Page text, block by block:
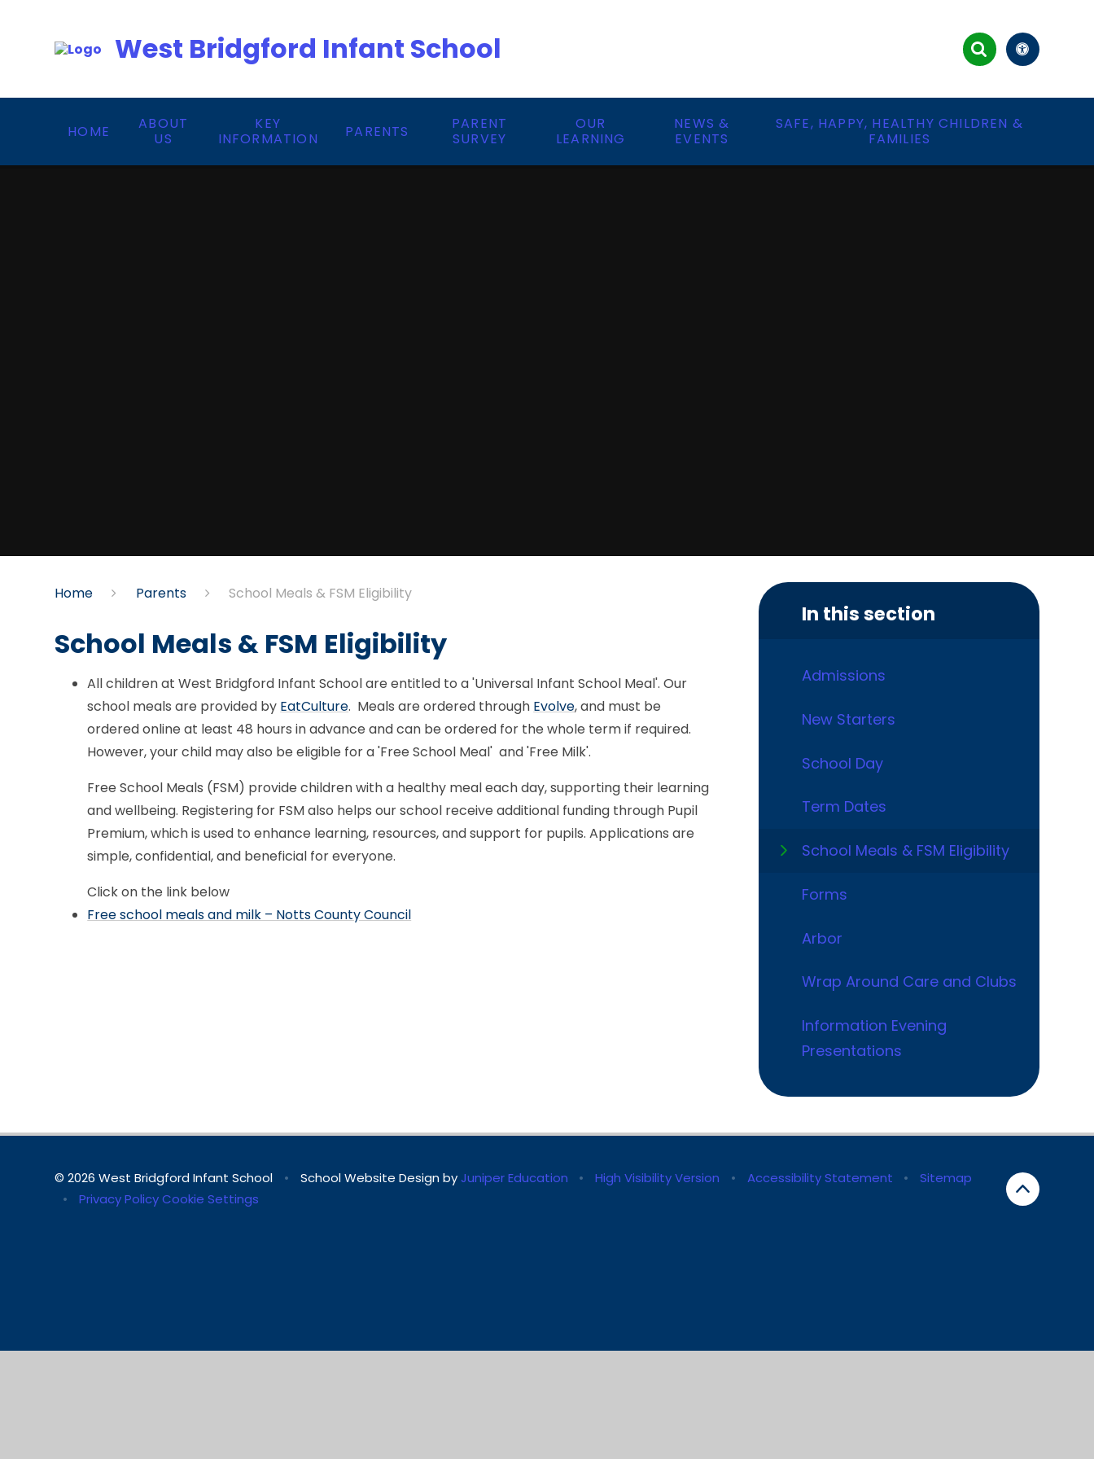
West Bridgford Infant School
HOME
ABOUT
US
KEY
INFORMATION
PARENTS
PARENT
SURVEY
OUR
LEARNING
NEWS &
EVENTS
SAFE, HAPPY, HEALTHY CHILDREN &
FAMILIES
Home Parents School Meals & FSM Eligibility
School Meals & FSM Eligibility
All children at West Bridgford Infant School are entitled to a 'Universal Infant School Meal'. Our
school meals are provided by EatCulture. Meals are ordered through Evolve, and must be
ordered online at least 48 hours in advance and can be ordered for the whole term if required.
However, your child may also be eligible for a 'Free School Meal' and 'Free Milk'.
Free School Meals (FSM) provide children with a healthy meal each day, supporting their learning
and wellbeing. Registering for FSM also helps our school receive additional funding through Pupil
Premium, which is used to enhance learning, resources, and support for pupils. Applications are
simple, confidential, and beneficial for everyone.
Click on the link below
Free school meals and milk – Notts County Council
In this section
Admissions
New Starters
School Day
Term Dates
School Meals & FSM Eligibility
Forms
Arbor
Wrap Around Care and Clubs
Information Evening
Presentations
© 2026 West Bridgford Infant School • School Website Design by Juniper Education • High Visibility Version • Accessibility Statement •
Sitemap
•
Privacy Policy Cookie Settings